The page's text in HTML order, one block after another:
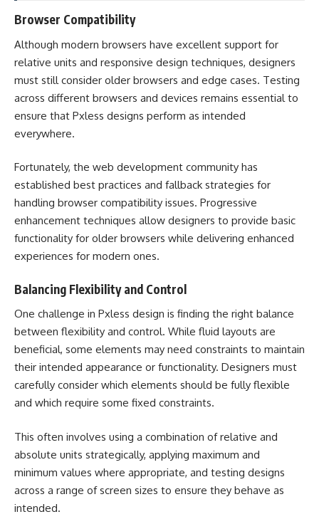
Browser Compatibility
Although modern browsers have excellent support for
relative units and responsive design techniques, designers
must still consider older browsers and edge cases. Testing
across different browsers and devices remains essential to
ensure that Pxless designs perform as intended
everywhere.
Fortunately, the web development community has
established best practices and fallback strategies for
handling browser compatibility issues. Progressive
enhancement techniques allow designers to provide basic
functionality for older browsers while delivering enhanced
experiences for modern ones.
Balancing Flexibility and Control
One challenge in Pxless design is finding the right balance
between flexibility and control. While fluid layouts are
beneficial, some elements may need constraints to maintain
their intended appearance or functionality. Designers must
carefully consider which elements should be fully flexible
and which require some fixed constraints.
This often involves using a combination of relative and
absolute units strategically, applying maximum and
minimum values where appropriate, and testing designs
across a range of screen sizes to ensure they behave as
intended.